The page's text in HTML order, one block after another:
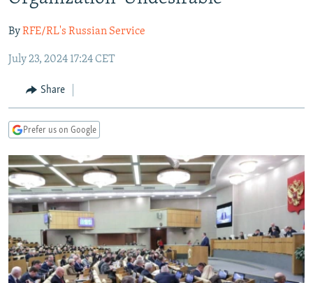
main
Navigation
Skip
Search
RADIO AZATLIQ
MARSHO RADIO
KAZAKHSTAN
KYRGYZSTAN
TAJIKISTAN
UZBEKISTAN
SOUTH ASIA
AFGHANISTAN
PAKISTAN
CAUCASUS
ARMENIA
GEORGIA
CENTRAL/SE EUROPE
KOSOVO
MOLDOVA
SERBIA
BELARUS
UKRAINE
VISUALS
INVESTIGATIONS
RFE/RL INVESTIGATES
SCHEMES
SYSTEMA
NEWSLETTERS
WIDER EUROPE BY RIKARD JOZWIAK
THE RUNDOWN
PODCASTS
MAJLIS
SHARE TIPS SECURELY
BYPASS BLOCKING
ByRFE/RL's Russian Service
July 23, 2024 17:24 CET
Share
Prefer us on Google